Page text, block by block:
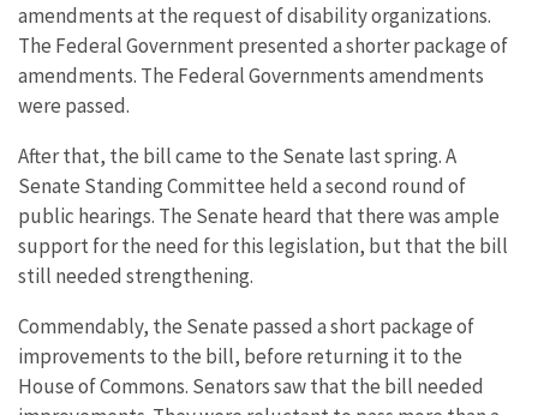
amendments at the request of disability organizations.
The Federal Government presented a shorter package of
amendments. The Federal Governments amendments
were passed.
After that, the bill came to the Senate last spring. A
Senate Standing Committee held a second round of
public hearings. The Senate heard that there was ample
support for the need for this legislation, but that the bill
still needed strengthening.
Commendably, the Senate passed a short package of
improvements to the bill, before returning it to the
House of Commons. Senators saw that the bill needed